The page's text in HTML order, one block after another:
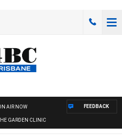
AIR NOW
GARDEN CLINIC
FEEDBACK